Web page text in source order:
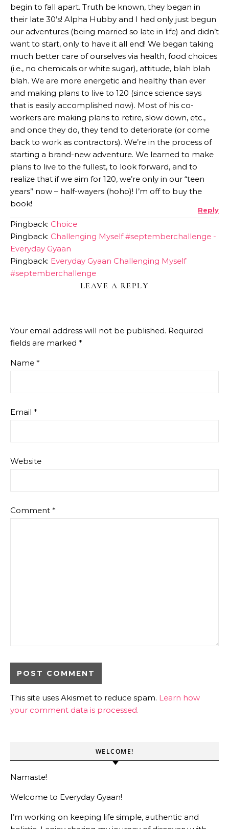
begin to fall apart. Truth be known, they began in
their late 30’s! Alpha Hubby and I had only just begun
our adventures (being married so late in life) and didn’t
want to start, only to have it all end! We began taking
much better care of ourselves via health, food choices
(i.e., no chemicals or white sugar), attitude, blah blah
blah. We are more energetic and healthy than ever
and making plans to live to 120 (since science says
that is easily accomplished now). Most of his co-
workers are making plans to retire, slow down, etc.,
and once they do, they tend to deteriorate (or come
back to work as contractors). We’re in the process of
starting a brand-new adventure. We learned to make
plans to live to the fullest, to look forward, and to
realize that if we aim for 120, we’re only in our “teen
years” now – half-wayers (hoho)! I’m off to buy the
book!
Reply
Pingback: Choice
Pingback: Challenging Myself #septemberchallenge -
Everyday Gyaan
Pingback: Everyday Gyaan Challenging Myself
#septemberchallenge
LEAVE A REPLY
Your email address will not be published. Required
fields are marked *
Name *
Email *
Website
Comment *
This site uses Akismet to reduce spam. Learn how
your comment data is processed.
WELCOME!
Namaste!
Welcome to Everyday Gyaan!
I’m working on keeping life simple, authentic and